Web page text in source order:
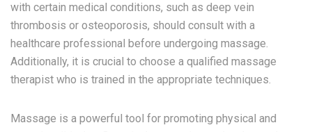
with certain medical conditions, such as deep vein
thrombosis or osteoporosis, should consult with a
healthcare professional before undergoing massage.
Additionally, it is crucial to choose a qualified massage
therapist who is trained in the appropriate techniques.
Massage is a powerful tool for promoting physical and